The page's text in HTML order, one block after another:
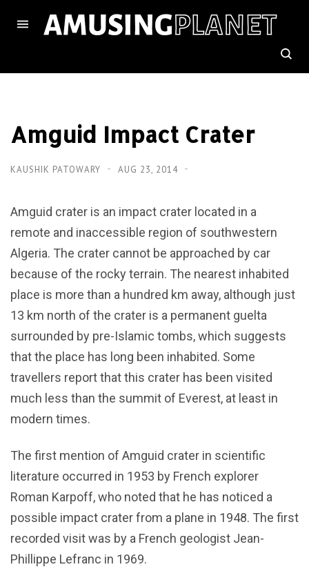
Amguid Impact Crater
KAUSHIK PATOWARY AUG 23, 2014
Amguid crater is an impact crater located in a
remote and inaccessible region of southwestern
Algeria. The crater cannot be approached by car
because of the rocky terrain. The nearest inhabited
place is more than a hundred km away, although just
13 km north of the crater is a permanent guelta
surrounded by pre-Islamic tombs, which suggests
that the place has long been inhabited. Some
travellers report that this crater has been visited
much less than the summit of Everest, at least in
modern times.
The first mention of Amguid crater in scientific
literature occurred in 1953 by French explorer
Roman Karpoff, who noted that he has noticed a
possible impact crater from a plane in 1948. The first
recorded visit was by a French geologist Jean-
Phillippe Lefranc in 1969.